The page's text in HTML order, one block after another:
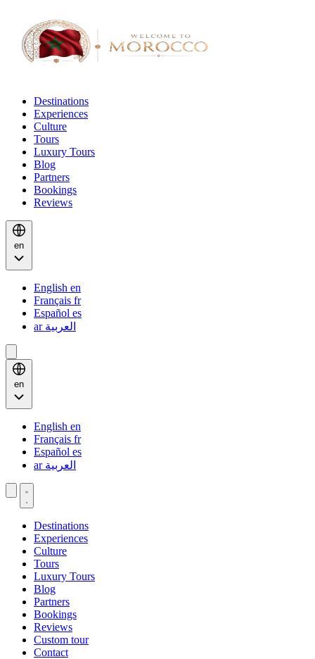
Destinations
Experiences
Culture
Tours
Luxury Tours
Blog
Partners
Bookings
Reviews
en
English en
Français fr
Español es
العربية ar
en
English en
Français fr
Español es
العربية ar
Destinations
Experiences
Culture
Tours
Luxury Tours
Blog
Partners
Bookings
Reviews
Custom tour
Contact